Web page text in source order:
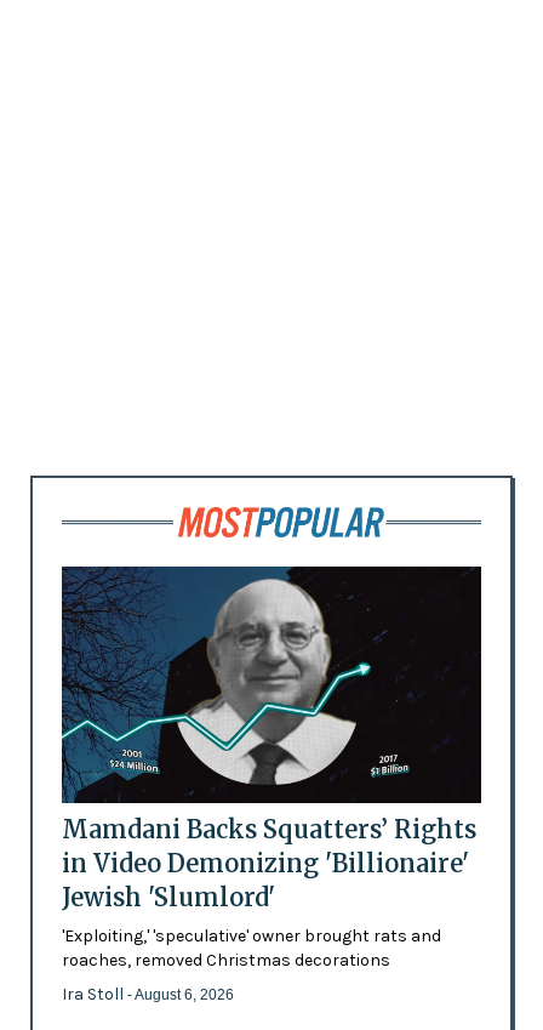
Mamdani Backs Squatters’ Rights
in Video Demonizing 'Billionaire'
Jewish 'Slumlord'
'Exploiting,' 'speculative' owner brought rats and
roaches, removed Christmas decorations
Ira Stoll - August 6, 2026